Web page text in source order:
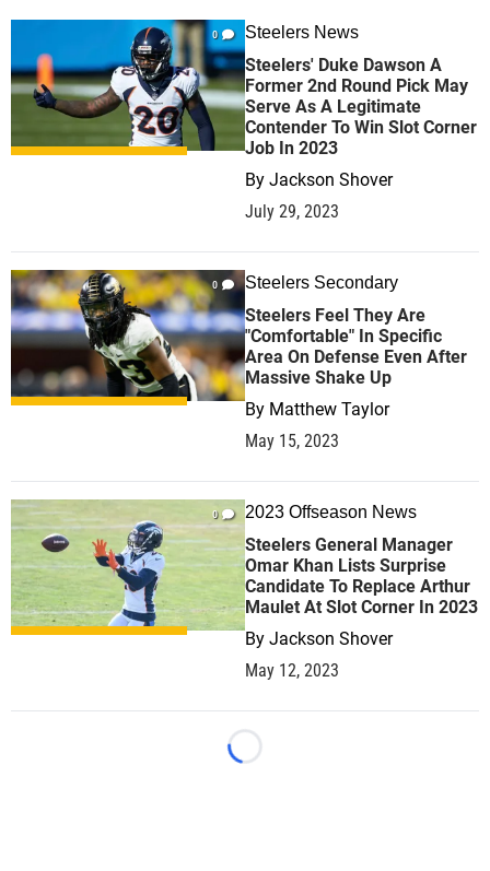
0 Steelers News
Steelers' Duke Dawson A
Former 2nd Round Pick May
Serve As A Legitimate
Contender To Win Slot Corner
Job In 2023
By Jackson Shover
July 29, 2023
0 Steelers Secondary
Steelers Feel They Are
"Comfortable" In Specific
Area On Defense Even After
Massive Shake Up
By Matthew Taylor
May 15, 2023
0 2023 Offseason News
Steelers General Manager
Omar Khan Lists Surprise
Candidate To Replace Arthur
Maulet At Slot Corner In 2023
By Jackson Shover
May 12, 2023
Loading...